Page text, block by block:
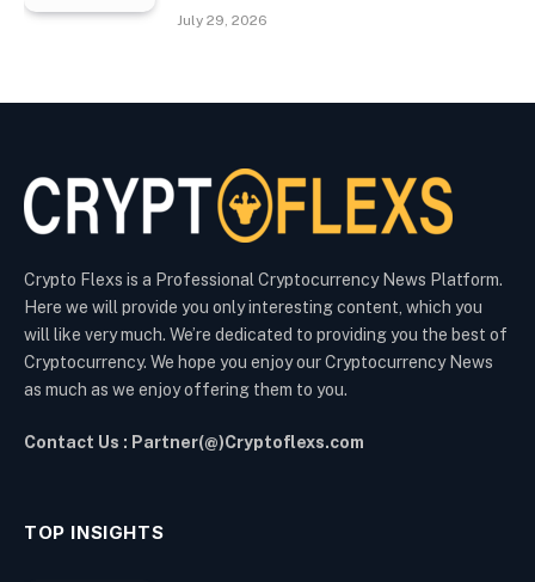
July 29, 2026
Crypto Flexs is a Professional Cryptocurrency News Platform.
Here we will provide you only interesting content, which you
will like very much. We’re dedicated to providing you the best of
Cryptocurrency. We hope you enjoy our Cryptocurrency News
as much as we enjoy offering them to you.
Contact Us : Partner(@)Cryptoflexs.com
TOP INSIGHTS